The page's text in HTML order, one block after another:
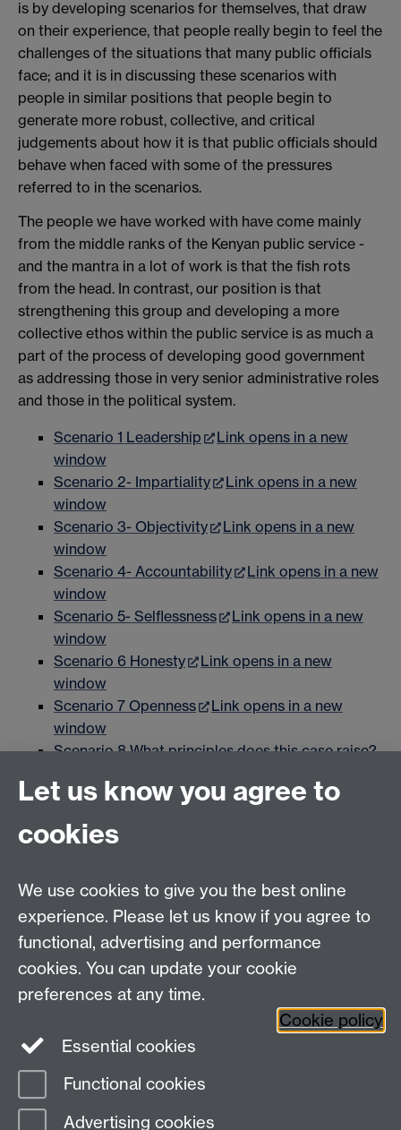
is by developing scenarios for themselves, that draw
on their experience, that people really begin to feel the
challenges of the situations that many public officials
face; and it is in discussing these scenarios with
people in similar positions that people begin to
generate more robust, collective, and critical
judgements about how it is that public officials should
behave when faced with some of the pressures
referred to in the scenarios.
The people we have worked with have come mainly
from the middle ranks of the Kenyan public service -
and the mantra in a lot of work is that the fish rots
from the head. In contrast, our position is that
strengthening this group and developing a more
collective ethos within the public service is as much a
part of the process of developing good government
as addressing those in very senior administrative roles
and those in the political system.
Scenario 1 Leadership
Link opens in a new
window
Scenario 2- Impartiality
Link opens in a new
window
Scenario 3- Objectivity
Link opens in a new
window
Scenario 4- Accountability
Link opens in a new
window
Scenario 5- Selflessness
Link opens in a new
window
Scenario 6 Honesty
Link opens in a new
window
Scenario 7 Openness
Link opens in a new
window
Scenario 8 What principles does this case raise?
Scenario 9 What should be done?
Link opens in
Scenario 10 The Procurement Process
Scenario 11 The Deaf School Dilemma
Link
opens in a new window
Link opens in a
new window
Scenario 13 AI and Banking
Link opens in a
new window
Page contact: Matthew Wendzina
Last revised: Tue 24 Sept 2019
Let us know you agree to
cookies
We use cookies to give you the best online
experience. Please let us know if you agree to
functional, advertising and performance
cookies. You can update your cookie
preferences at any time.
Cookie policy
Essential cookies
Functional cookies
Advertising cookies